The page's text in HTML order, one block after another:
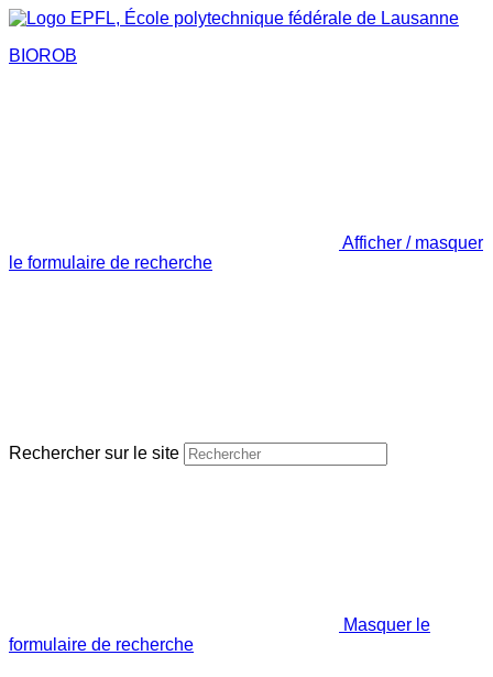
BIOROB
Afficher / masquer
le formulaire de recherche
Rechercher sur le site
Masquer le
formulaire de recherche